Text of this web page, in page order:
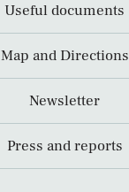
Useful documents
Map and Directions
Newsletter
Press and reports